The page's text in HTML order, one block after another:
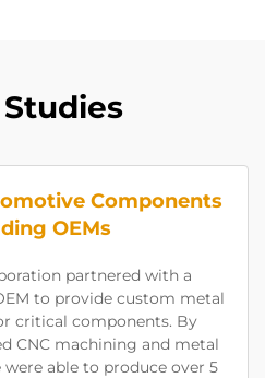
Studies
Components
OEMs
partnered with a
to provide custom metal
critical components. By
CNC machining and metal
able to produce over 5